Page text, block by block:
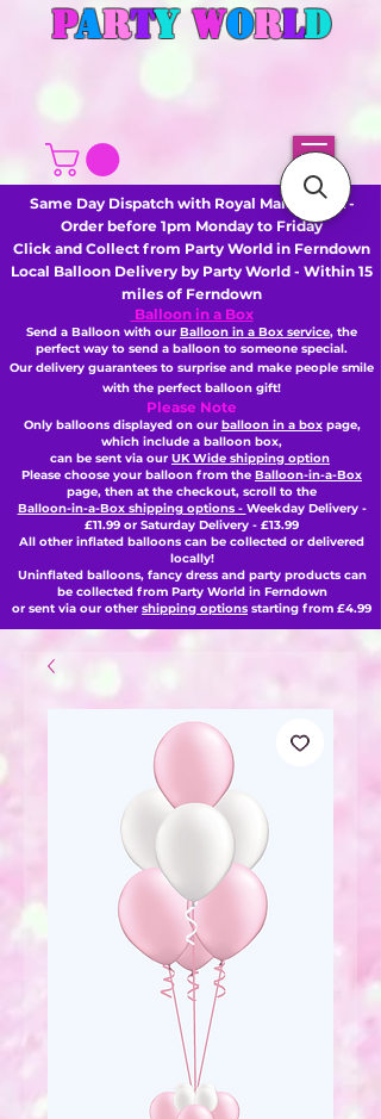
PARTY WORLD
Same Day Dispatch with Royal Mail or DHL -
Order before 1pm Monday to Friday
Click and Collect from Party World in Ferndown
Local Balloon Delivery by Party World - Within 15
miles of Ferndown
Balloon in a Box
Send a Balloon with our Balloon in a Box service, the
perfect way to send a balloon to someone special.
Our delivery guarantees to surprise and make people smile
with the perfect balloon gift!
Please Note
Only balloons displayed on our balloon in a boxpage,
which include a balloon box,
can be sent via our UK Wide shipping option
Please choose your balloon from the Balloon-in-a-Box
page, then at the checkout, scroll to the
Balloon-in-a-Box shipping options - Weekday Delivery -
£11.99 or Saturday Delivery - £13.99
All other inflated balloons can be collected or delivered
locally!
Uninflated balloons, fancy dress and party products can
be collected from Party World in Ferndown
or sent via our other shipping options starting from £4.99